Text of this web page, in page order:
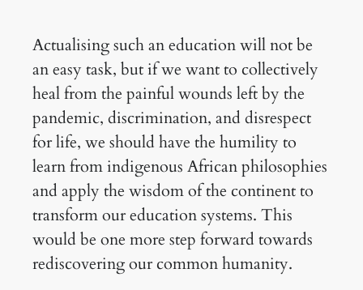
Actualising such an education will not be
an easy task, but if we want to collectively
heal from the painful wounds left by the
pandemic, discrimination, and disrespect
for life, we should have the humility to
learn from indigenous African philosophies
and apply the wisdom of the continent to
transform our education systems. This
would be one more step forward towards
rediscovering our common humanity.